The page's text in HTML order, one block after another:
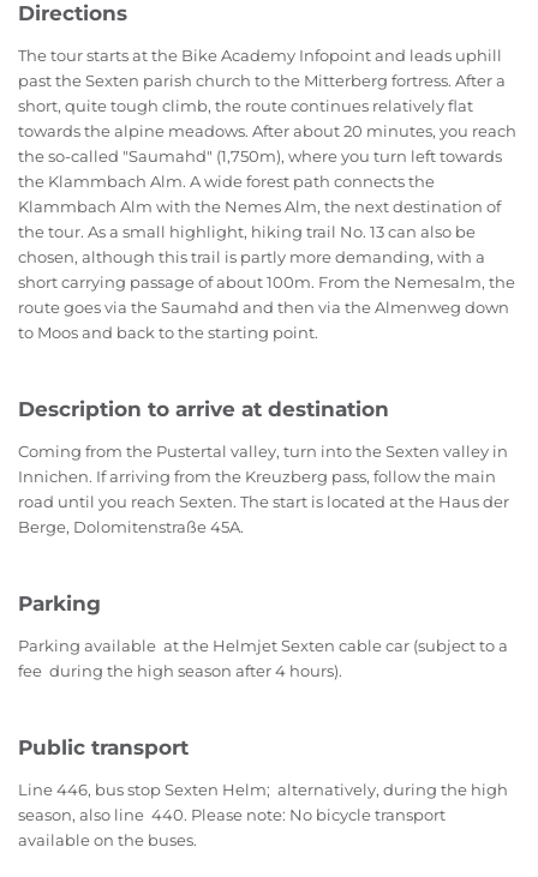
Directions
The tour starts at the Bike Academy Infopoint and leads uphill
past the Sexten parish church to the Mitterberg fortress. After a
short, quite tough climb, the route continues relatively flat
towards the alpine meadows. After about 20 minutes, you reach
the so-called "Saumahd" (1,750m), where you turn left towards
the Klammbach Alm. A wide forest path connects the
Klammbach Alm with the Nemes Alm, the next destination of
the tour. As a small highlight, hiking trail No. 13 can also be
chosen, although this trail is partly more demanding, with a
short carrying passage of about 100m. From the Nemesalm, the
route goes via the Saumahd and then via the Almenweg down
to Moos and back to the starting point.
Description to arrive at destination
Coming from the Pustertal valley, turn into the Sexten valley in
Innichen. If arriving from the Kreuzberg pass, follow the main
road until you reach Sexten. The start is located at the Haus der
Berge, Dolomitenstraße 45A.
Parking
Parking available at the Helmjet Sexten cable car (subject to a
fee during the high season after 4 hours).
Public transport
Line 446, bus stop Sexten Helm; alternatively, during the high
season, also line 440. Please note: No bicycle transport
available on the buses.